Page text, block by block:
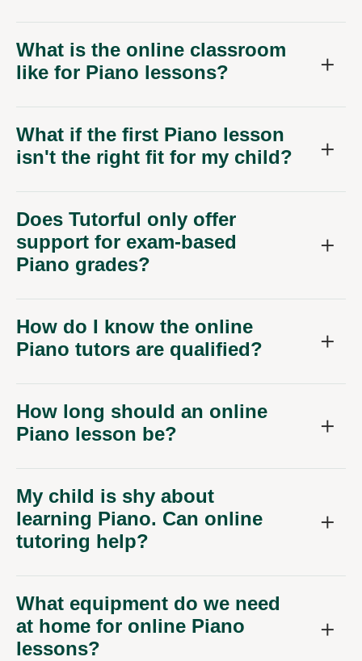
What is the online classroom
like for Piano lessons?
What if the first Piano lesson
isn't the right fit for my child?
Does Tutorful only offer
support for exam-based
Piano grades?
How do I know the online
Piano tutors are qualified?
How long should an online
Piano lesson be?
My child is shy about
learning Piano. Can online
tutoring help?
What equipment do we need
at home for online Piano
lessons?